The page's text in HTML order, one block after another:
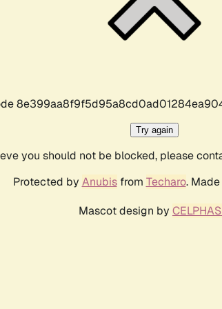
Try again
you should not be blocked, please
Protected by Anubisfrom Techaro.
Mascot design by